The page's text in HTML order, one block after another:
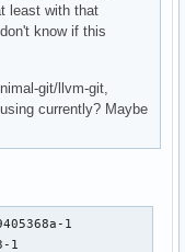
least with that
know if this
git/llvm-git,
currently? Maybe
1
1